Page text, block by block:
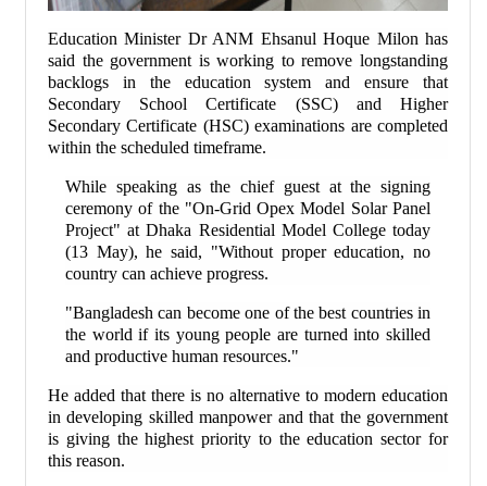
Education Minister Dr ANM Ehsanul Hoque Milon has
said the government is working to remove longstanding
backlogs in the education system and ensure that
Secondary School Certificate (SSC) and Higher
Secondary Certificate (HSC) examinations are completed
within the scheduled timeframe.
While speaking as the chief guest at the signing
ceremony of the "On-Grid Opex Model Solar Panel
Project" at Dhaka Residential Model College today
(13 May), he said, "Without proper education, no
country can achieve progress.
"Bangladesh can become one of the best countries in
the world if its young people are turned into skilled
and productive human resources."
He added that there is no alternative to modern education
in developing skilled manpower and that the government
is giving the highest priority to the education sector for
this reason.